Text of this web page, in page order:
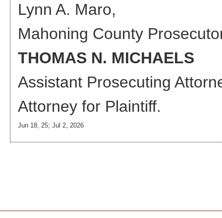
Lynn A. Maro,
Mahoning County
THOMAS N. MICHAELS
Assistant Prosecuting
Attorney for Plaintiff.
Jun 18, 25; Jul 2, 2026